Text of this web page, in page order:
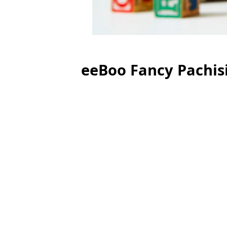
eeBoo Fancy